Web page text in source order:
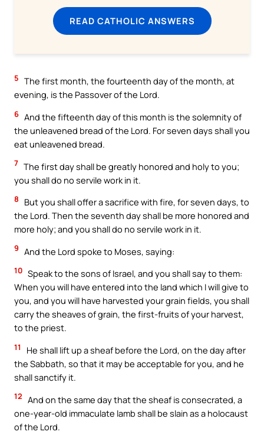
READ CATHOLIC ANSWERS
5 The first month, the fourteenth day of the month, at
evening, is the Passover of the Lord.
6 And the fifteenth day of this month is the solemnity of
the unleavened bread of the Lord. For seven days shall you
eat unleavened bread.
7 The first day shall be greatly honored and holy to you;
you shall do no servile work in it.
8
But you shall offer a sacrifice with fire, for seven days, to
the Lord. Then the seventh day shall be more honored and
more holy; and you shall do no servile work in it.
9 And the Lord spoke to Moses, saying:
10 Speak to the sons of Israel, and you shall say to them:
When you will have entered into the land which I will give to
you, and you will have harvested your grain fields, you shall
carry the sheaves of grain, the first-fruits of your harvest,
to the priest.
11
He shall lift up a sheaf before the Lord, on the day after
the Sabbath, so that it may be acceptable for you, and he
shall sanctify it.
12 And on the same day that the sheaf is consecrated, a
one-year-old immaculate lamb shall be slain as a holocaust
of the Lord.